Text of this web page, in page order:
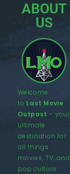
ABOUT
US
Welcome
to Last Movie
Outpost – your
ultimate
destination for
all things
movies, TV, and
pop culture.